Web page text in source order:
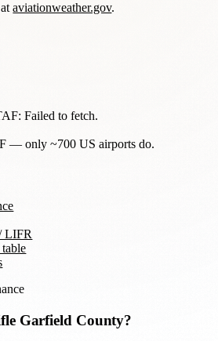
ataviationweather.gov.
Failed to fetch.
— only ~700 US airports do.
LIFR
Garfield County?